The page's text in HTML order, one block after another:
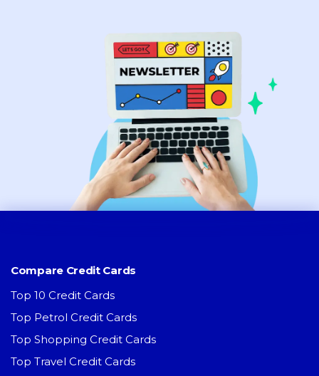
Compare Credit Cards
Top 10 Credit Cards
Top Petrol Credit Cards
Top Shopping Credit Cards
Top Travel Credit Cards